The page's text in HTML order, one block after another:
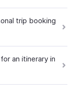
trip booking
an itinerary in